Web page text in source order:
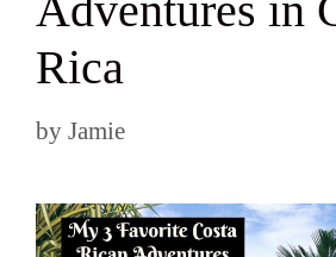
Rica
by Jamie